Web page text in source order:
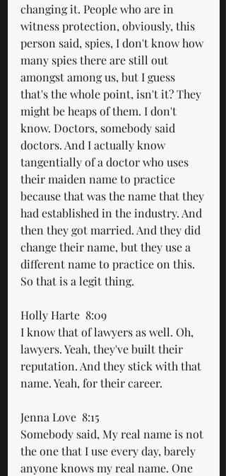
changing it. People who are in
witness protection, obviously, this
person said, spies, I don't know how
many spies there are still out
amongst among us, but I guess
that's the whole point, isn't it? They
might be heaps of them. I don't
know. Doctors, somebody said
doctors. And I actually know
tangentially of a doctor who uses
their maiden name to practice
because that was the name that they
had established in the industry. And
then they got married. And they did
change their name, but they use a
different name to practice on this.
So that is a legit thing.
Holly Harte  8:09
I know that of lawyers as well. Oh,
lawyers. Yeah, they've built their
reputation. And they stick with that
name. Yeah, for their career.
Jenna Love  8:15
Somebody said, My real name is not
the one that I use every day, barely
anyone knows my real name. One